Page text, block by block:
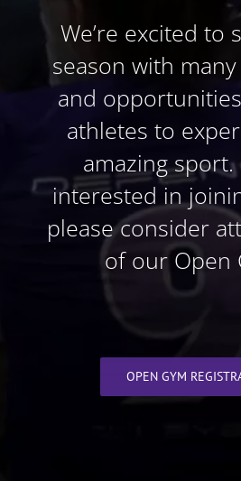
We’re excited to
season with
and
athletes to
amazing sport.
interested in
please consider
of our Open
OPEN GYM